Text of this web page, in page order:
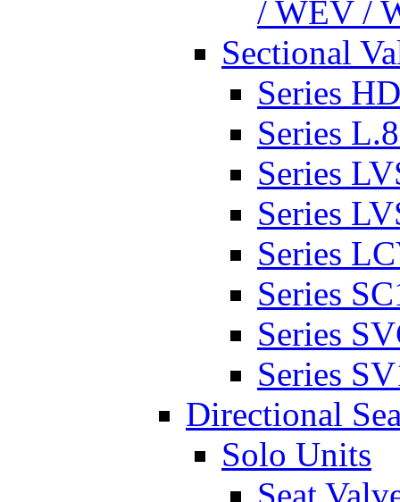
/ WEV /
Sectional
Series
Series
Series
Series
Series
Series
Series
Series
Directional
Solo Units